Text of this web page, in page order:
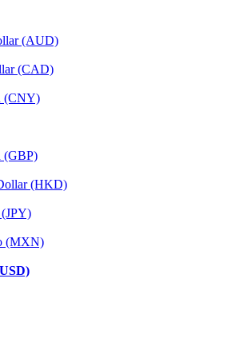
(AUD)
(CAD)
(CNY)
(GBP)
(HKD)
(JPY)
(MXN)